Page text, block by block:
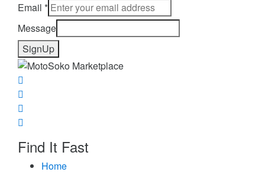
Email *
Message
SignUp
Find It Fast
Home